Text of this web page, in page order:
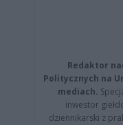
Redaktor
Politycznych na
mediach.
inwestor
dziennikarski z